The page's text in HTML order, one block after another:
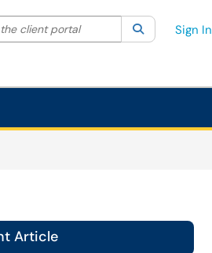
by category. Current category:All
client portal SearchSign In
Article